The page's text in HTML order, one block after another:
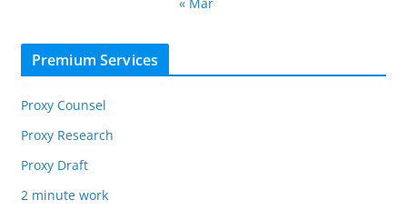
Premium Services
Proxy Counsel
Proxy Research
Proxy Draft
2 minute work